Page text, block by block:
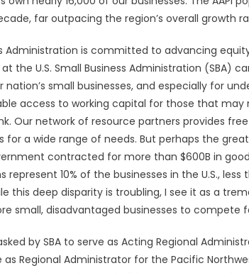
far outpacing the region’s overall growth
Administration is committed to advancing
the U.S. Small Business Administration (SBA)
nation’s small businesses, and especially for
access to working capital for those that
Our network of resource partners provides
for a wide range of needs. But perhaps the
contracted for more than $600B in
represent 10% of the businesses in the U.S.,
this deep disparity is troubling, I see it as a
small, disadvantaged businesses to compete
by SBA to serve as Acting Regional
Regional Administrator for the Pacific